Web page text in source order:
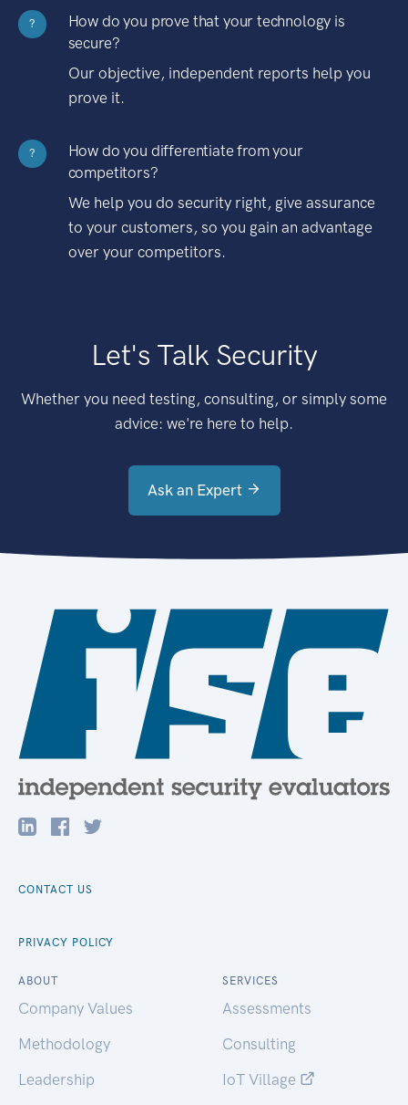
?
How do you prove that your technology is
secure?
Our objective, independent reports help you
prove it.
?
How do you differentiate from your
competitors?
We help you do security right, give assurance
to your customers, so you gain an advantage
over your competitors.
Let's Talk Security
Whether you need testing, consulting, or simply some
advice: we're here to help.
Ask an Expert
CONTACT US
PRIVACY POLICY
ABOUT
Company Values
Methodology
Leadership
SERVICES
Assessments
Consulting
IoT Village